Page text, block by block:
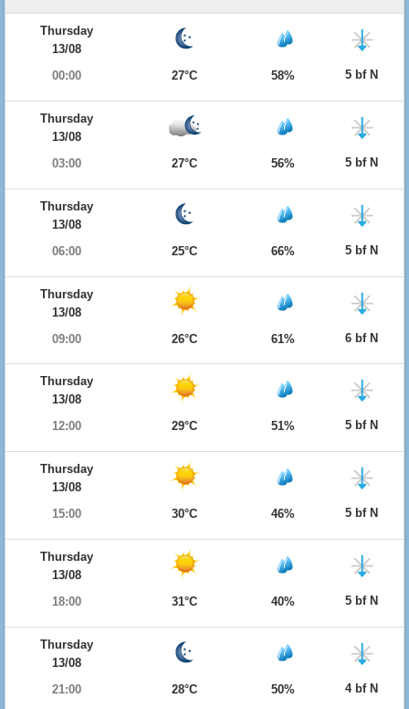
Thursday
13/08
00:00
27°C 58% 5 bf N
Thursday
13/08
03:00
27°C 56% 5 bf N
Thursday
13/08
06:00
25°C 66% 5 bf N
Thursday
13/08
09:00
26°C 61% 6 bf N
Thursday
13/08
12:00
29°C 51% 5 bf N
Thursday
13/08
15:00
30°C 46% 5 bf N
Thursday
13/08
18:00
31°C 40% 5 bf N
Thursday
13/08
21:00
28°C 50% 4 bf N